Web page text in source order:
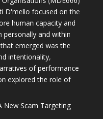
D'mello focused on the
human capacity and
personally and within
emerged was the
intentionality,
of performance
explored the role of
New Scam Targeting